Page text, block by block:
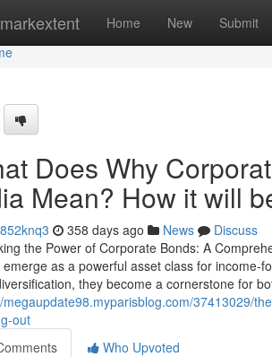
Home New Submit
Does Why
Mean? How it will
358 days ago News
Discuss
the Power of Corporate Bonds: A
as a powerful asset class for income-
they become a cornerstone for
megaupdate98.myparisblog.com/37413029/
out
Who Upvoted